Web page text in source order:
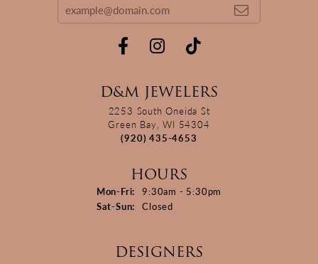
D&M JEWELERS
2253 South Oneida St
Green Bay, WI 54304
(920) 435-4653
HOURS
Mon-Fri: Monday - Friday:
9:30am - 5:30pm
Sat-Sun: Saturday - Sunday:
Closed
DESIGNERS